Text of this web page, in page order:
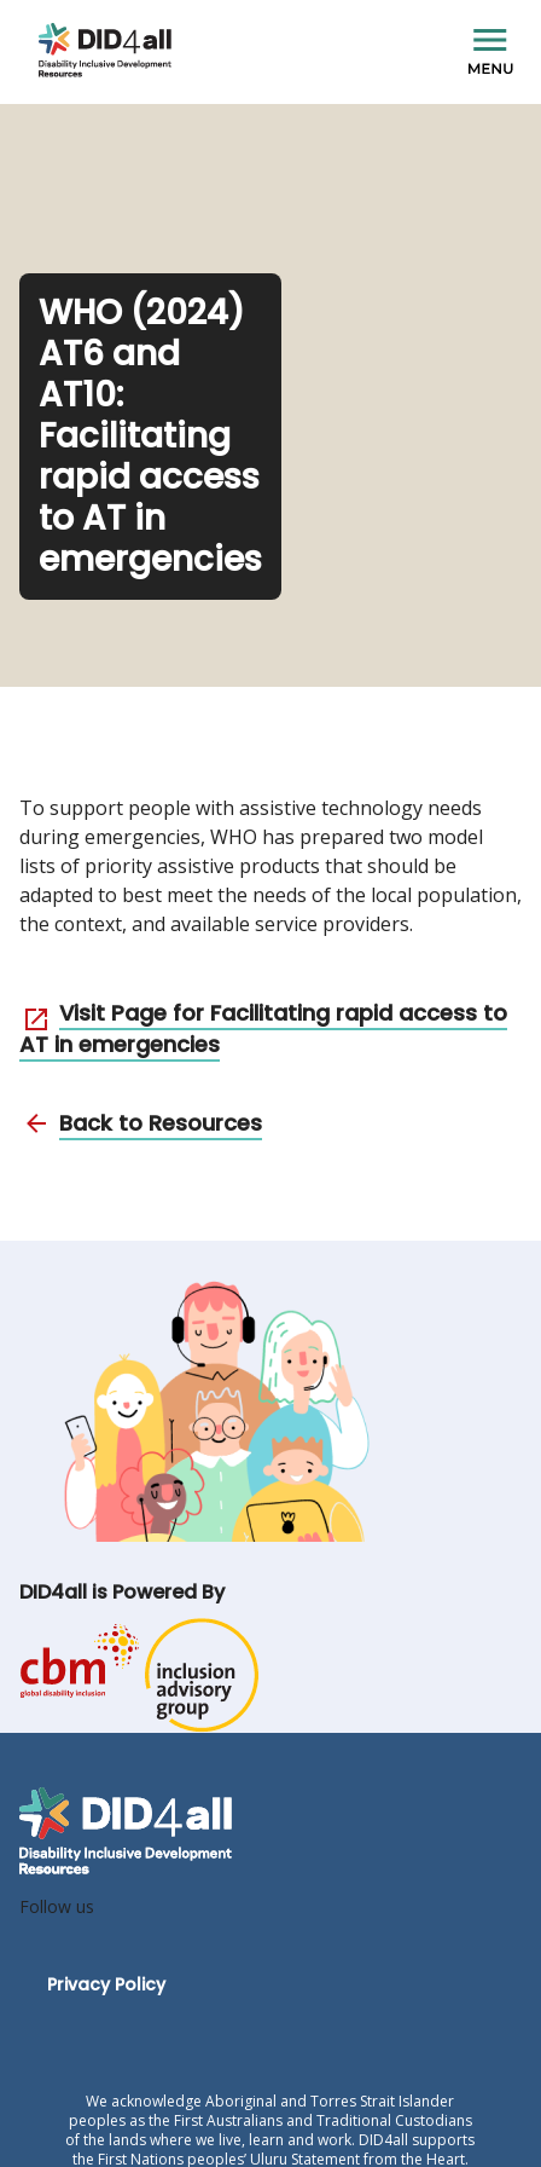
WHO (2024)
AT6 and
AT10:
Facilitating
rapid access
to AT in
emergencies
To support people with assistive technology needs
during emergencies, WHO has prepared two model
lists of priority assistive products that should be
adapted to best meet the needs of the local population,
the context, and available service providers.
Visit Page for Facilitating rapid access to
AT in emergencies
Back to Resources
DID4all is Powered By
Follow us
Privacy Policy
We acknowledge Aboriginal and Torres Strait Islander
peoples as the First Australians and Traditional Custodians
of the lands where we live, learn and work. DID4all supports
the First Nations peoples’ Uluru Statement from the Heart.